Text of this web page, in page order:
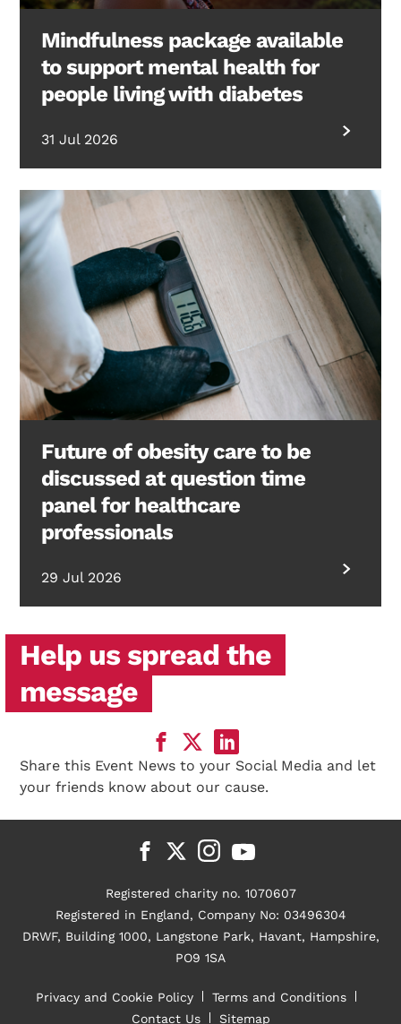
Mindfulness package available
to support mental health for
people living with diabetes
31 Jul 2026
Future of obesity care to be
discussed at question time
panel for healthcare
professionals
29 Jul 2026
Help us spread the
message
Share this Event News to your Social Media and let
your friends know about our cause.
Registered charity no. 1070607
Registered in England, Company No: 03496304
DRWF, Building 1000, Langstone Park, Havant, Hampshire,
PO9 1SA
Privacy and Cookie Policy
Terms and Conditions
Contact Us
Sitemap